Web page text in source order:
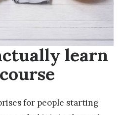
learn
for people starting